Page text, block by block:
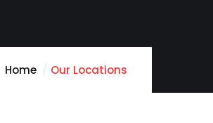
Home Our Locations